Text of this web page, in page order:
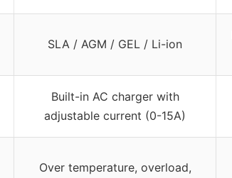
SLA / AGM / GEL / Li-ion
Built-in AC charger with
adjustable current (0-15A)
Over temperature, overload,